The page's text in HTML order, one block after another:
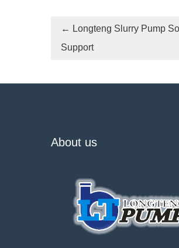
← Longteng Slurry Pump
Support
About us